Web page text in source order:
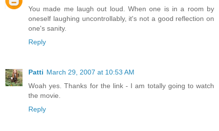
You made me laugh out loud. When one is in a room by
oneself laughing uncontrollably, it's not a good reflection on
one's sanity.
Reply
Patti March 29, 2007 at 10:53 AM
Woah yes. Thanks for the link - I am totally going to watch
the movie.
Reply